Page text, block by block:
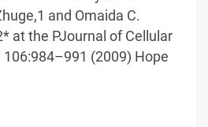
and Omaida C.
at the PJournal of Cellular
106:984–991 (2009) Hope